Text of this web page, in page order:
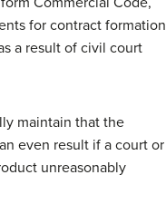
for contract formation
a result of civil court
maintain that the
even result if a court or
unreasonably